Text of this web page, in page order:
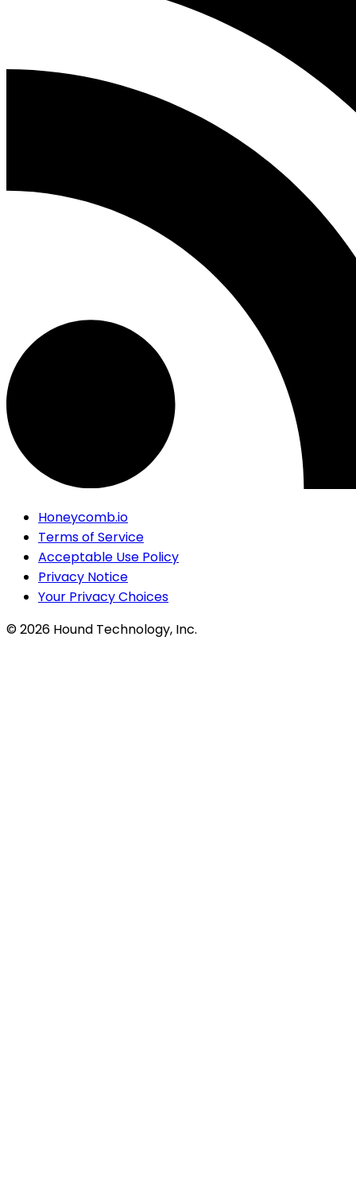
Honeycomb.io
Terms of Service
Acceptable Use Policy
Privacy Notice
Your Privacy Choices
©2026 Hound Technology, Inc.